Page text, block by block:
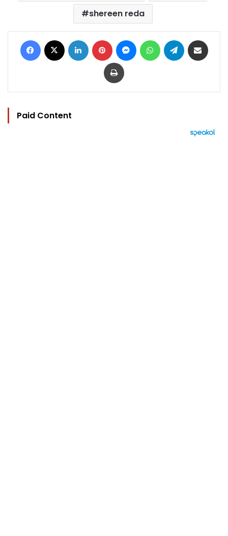
shereen reda
Facebook LinkedIn Pinterest MessengerWhatsAppTelegram
Print
Paid Content